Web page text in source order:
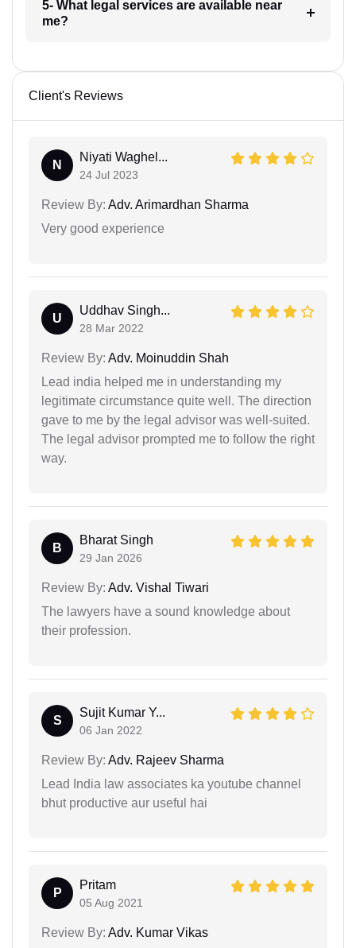
5- What legal services are available near
me?
Client's Reviews
N
Niyati Waghel...
24 Jul 2023
Review By: Adv. Arimardhan Sharma
Very good experience
U
Uddhav Singh...
28 Mar 2022
Review By: Adv. Moinuddin Shah
Lead india helped me in understanding my
legitimate circumstance quite well. The direction
gave to me by the legal advisor was well-suited.
The legal advisor prompted me to follow the right
way.
B
Bharat Singh
29 Jan 2026
Review By: Adv. Vishal Tiwari
The lawyers have a sound knowledge about
their profession.
S
Sujit Kumar Y...
06 Jan 2022
Review By: Adv. Rajeev Sharma
Lead India law associates ka youtube channel
bhut productive aur useful hai
P
Pritam
05 Aug 2021
Review By: Adv. Kumar Vikas